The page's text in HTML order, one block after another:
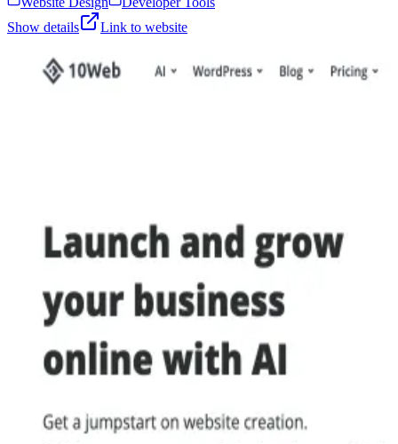
Show details
Link to website